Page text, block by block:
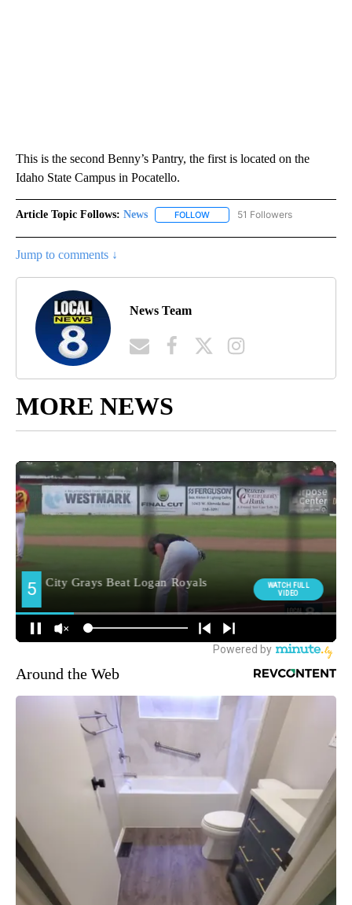
This is the second Benny’s Pantry, the first is located on the
Idaho State Campus in Pocatello.
Article Topic Follows: News FOLLOW FOLLOW "NEWS" TO RECEIVE
51 Followers
Jump to comments ↓
News Team
MORE NEWS
Around the Web